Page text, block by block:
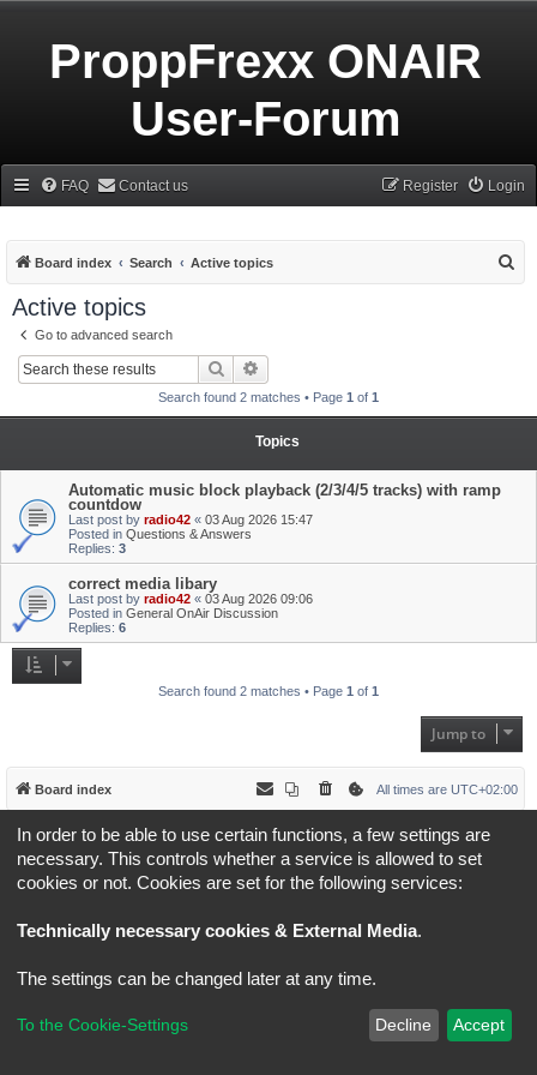
ProppFrexx ONAIR
User-Forum
FAQ Contact us Login
Register
Board index Search Active topics
Active topics
Go to advanced search
Search
Search found 2 matches • Page 1 of 1
Topics
Automatic music block playback (2/3/4/5 tracks) with ramp
countdow
Last post by radio42 « 03 Aug 2026 15:47
Posted in Questions & Answers
Replies: 3
correct media libary
Last post by radio42 « 03 Aug 2026 09:06
Posted in General OnAir Discussion
Replies: 6
Search found 2 matches • Page 1 of 1
Jump to
Board index All times are UTC+02:00
* Original Author: Brad Veryard
MannixMD
*Style version: 3.4.5
Powered byphpBB® Forum Software © phpBB Limited
In order to be able to use certain functions, a few settings are
necessary. This controls whether a service is allowed to set
cookies or not. Cookies are set for the following services:
Technically necessary cookies & External Media.
The settings can be changed later at any time.
To the Cookie-Settings Decline Accept